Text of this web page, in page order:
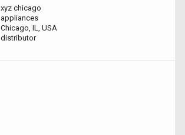
xyz chicago
appliances
Chicago, IL, USA
distributor